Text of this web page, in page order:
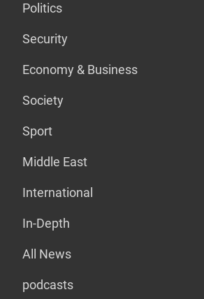
Politics
Security
Economy & Business
Society
Sport
Middle East
International
In-Depth
All News
podcasts